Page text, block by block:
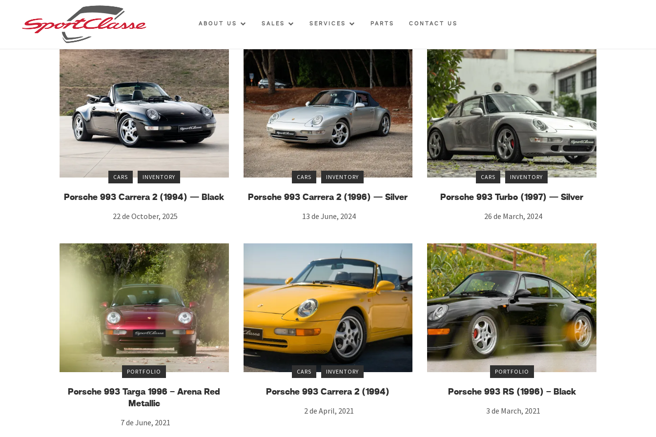
ABOUT US SALES SERVICES PARTS CONTACT US
CARS INVENTORY
Porsche 993 Carrera 2 (1994) — Black
22 de October, 2025
CARS INVENTORY
Porsche 993 Carrera 2 (1996) — Silver
13 de June, 2024
CARS INVENTORY
Porsche 993 Turbo (1997) — Silver
26 de March, 2024
PORTFOLIO
Porsche 993 Targa 1996 – Arena Red
Metallic
7 de June, 2021
CARS INVENTORY
Porsche 993 Carrera 2 (1994)
2 de April, 2021
PORTFOLIO
Porsche 993 RS (1996) – Black
3 de March, 2021